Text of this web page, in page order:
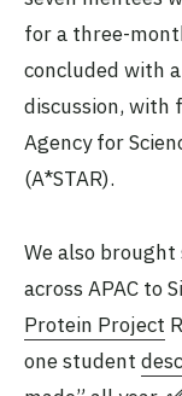
for a three-
concluded with
discussion, with
Agency for
(A*STAR).
We also
across APAC to
Protein Project
one student